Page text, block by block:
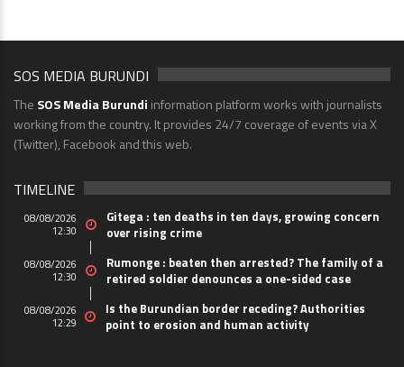
SOS MEDIA BURUNDI
The SOS Media Burundi information platform works with journalists
working from the country. It provides 24/7 coverage of events via X
(Twitter), Facebook and this web.
TIMELINE
08/08/2026
12:30
Gitega : ten deaths in ten days, growing concern
over rising crime
08/08/2026
12:30
Rumonge : beaten then arrested? The family of a
retired soldier denounces a one-sided case
08/08/2026
12:29
Is the Burundian border receding? Authorities
point to erosion and human activity